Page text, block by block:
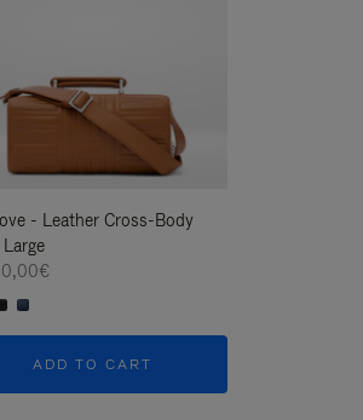
- Leather Cross-Body
Large
ADD TO CART